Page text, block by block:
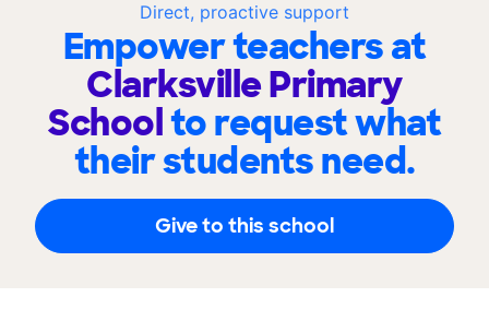
Direct, proactive support
Empower teachers at
Clarksville Primary
Schoolto request what
their students need.
Give to this school